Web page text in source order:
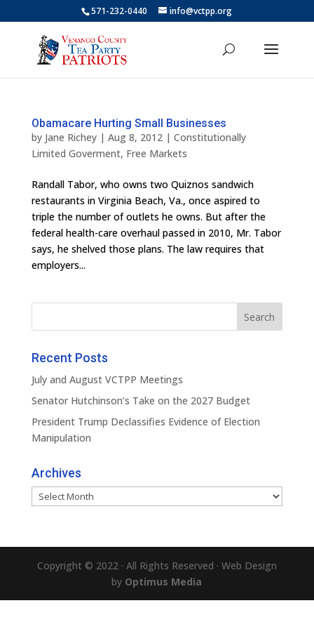
571-232-0440 info@vctpp.org
Obamacare Hurting Small Businesses
by Jane Richey| Aug 8, 2012| Constitutionally
Limited Goverment, Free Markets
Randall Tabor, who owns two Quiznos sandwich
restaurants in Virginia Beach, Va., once aspired to
triple the number of outlets he owns. But after the
federal health-care overhaul passed in 2010, Mr. Tabor
says, he shelved those plans. The law requires that
employers...
Recent Posts
July and August VCTPP Meetings
Senator Hutchinson’s Take on the 2027 Budget
President Trump Declassifies Evidence of Election
Manipulation
Archives
Archives
Copyright © 2022 · All Rights Reserved · Web Design
by Optimus Media